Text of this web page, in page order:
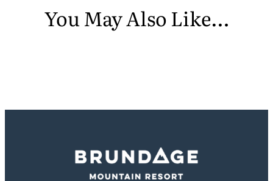
You May Also Like…